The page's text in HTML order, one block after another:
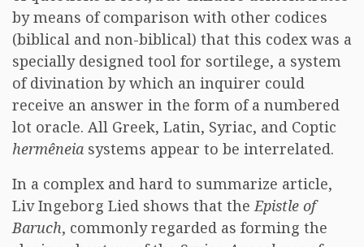
by means of comparison with other codices
(biblical and non-biblical) that this codex was a
specially designed tool for sortilege, a system
of divination by which an inquirer could
receive an answer in the form of a numbered
lot oracle. All Greek, Latin, Syriac, and Coptic
hermêneia systems appear to be interrelated.
In a complex and hard to summarize article,
Liv Ingeborg Lied shows that theEpistle of
Baruch, commonly regarded as forming the